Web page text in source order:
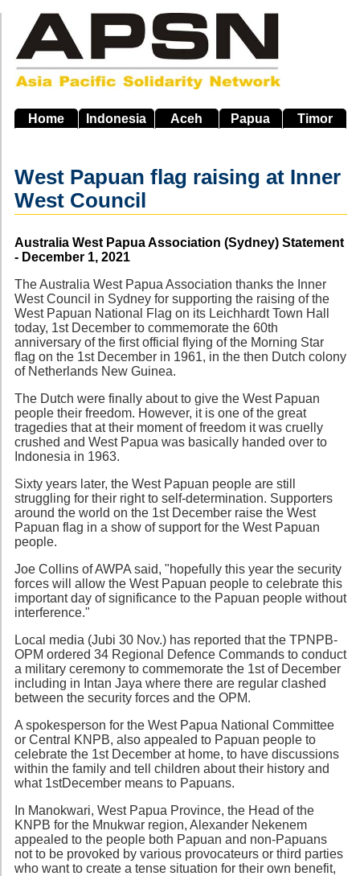
main
navigation
Home Indonesia Aceh Papua Timor
West Papuan flag raising at Inner
West Council
Source
Australia West Papua Association (Sydney) Statement
- December 1, 2021
The Australia West Papua Association thanks the Inner
West Council in Sydney for supporting the raising of the
West Papuan National Flag on its Leichhardt Town Hall
today, 1st December to commemorate the 60th
anniversary of the first official flying of the Morning Star
flag on the 1st December in 1961, in the then Dutch colony
of Netherlands New Guinea.
The Dutch were finally about to give the West Papuan
people their freedom. However, it is one of the great
tragedies that at their moment of freedom it was cruelly
crushed and West Papua was basically handed over to
Indonesia in 1963.
Sixty years later, the West Papuan people are still
struggling for their right to self-determination. Supporters
around the world on the 1st December raise the West
Papuan flag in a show of support for the West Papuan
people.
Joe Collins of AWPA said, "hopefully this year the security
forces will allow the West Papuan people to celebrate this
important day of significance to the Papuan people without
interference."
Local media (Jubi 30 Nov.) has reported that the TPNPB-
OPM ordered 34 Regional Defence Commands to conduct
a military ceremony to commemorate the 1st of December
including in Intan Jaya where there are regular clashed
between the security forces and the OPM.
A spokesperson for the West Papua National Committee
or Central KNPB, also appealed to Papuan people to
celebrate the 1st December at home, to have discussions
within the family and tell children about their history and
what 1stDecember means to Papuans.
In Manokwari, West Papua Province, the Head of the
KNPB for the Mnukwar region, Alexander Nekenem
appealed to the people both Papuan and non-Papuans
not to be provoked by various provocateurs or third parties
who want to create a tense situation for their own benefit,